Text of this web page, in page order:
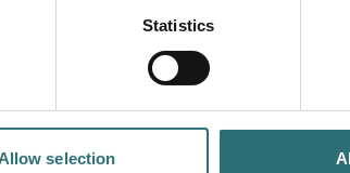
Statistics
selection